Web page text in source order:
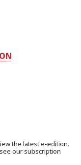
the latest e-edition.
our subscription